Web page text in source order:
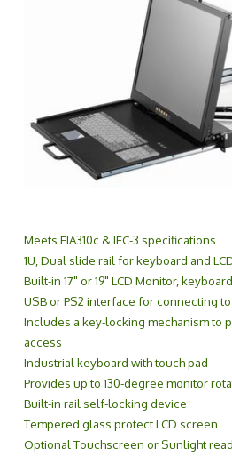
Meets EIA310c & IEC-3 specifications
1U, Dual slide rail for keyboard and
Built-in 17" or 19" LCD Monitor,
USB or PS2 interface for connecting to
Includes a key-locking mechanism to
access
Industrial keyboard with touch pad
Provides up to 130-degree monitor
Built-in rail self-locking device
Tempered glass protect LCD screen
Optional Touchscreen or Sunlight